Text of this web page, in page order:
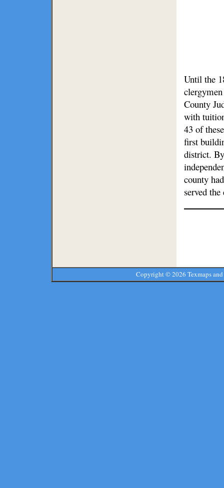
Until the
County
with
43 of
first
district.
county
served
Copyright ©2026 Texmaps